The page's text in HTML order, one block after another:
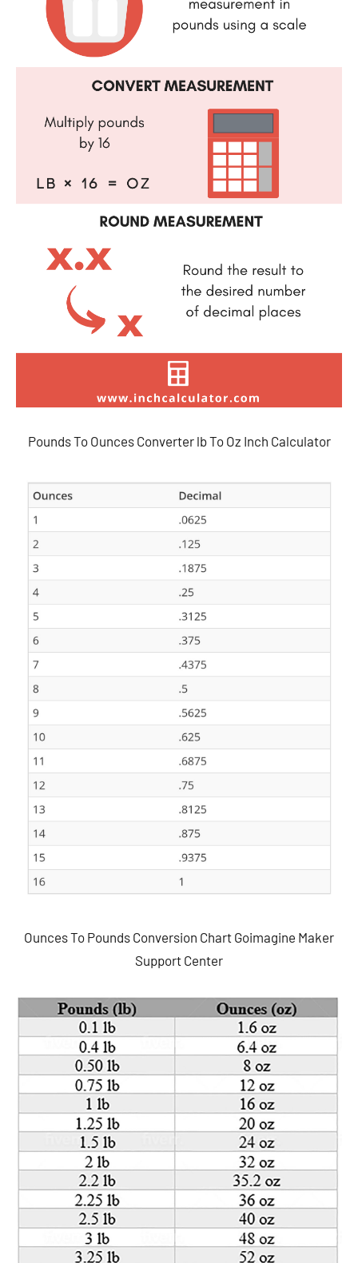
Pounds To Ounces Converter lb To Oz Inch Calculator
Ounces To Pounds Conversion Chart Goimagine Maker
Support Center